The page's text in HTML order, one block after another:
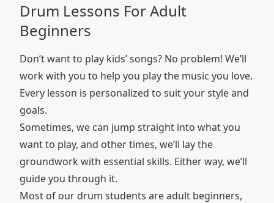
Drum Lessons For Adult
Beginners
Don’t want to play kids’ songs? No problem! We’ll
work with you to help you play the music you love.
Every lesson is personalized to suit your style and
goals.
Sometimes, we can jump straight into what you
want to play, and other times, we’ll lay the
groundwork with essential skills. Either way, we’ll
guide you through it.
Most of our drum students are adult beginners,